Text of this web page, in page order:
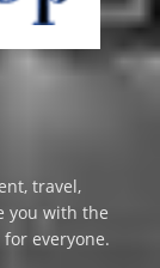
travel,
you with the
everyone.